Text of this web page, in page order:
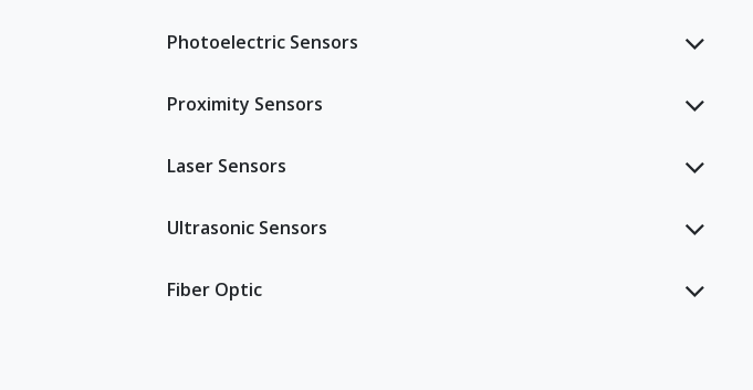
Photoelectric Sensors
Proximity Sensors
Laser Sensors
Ultrasonic Sensors
Fiber Optic